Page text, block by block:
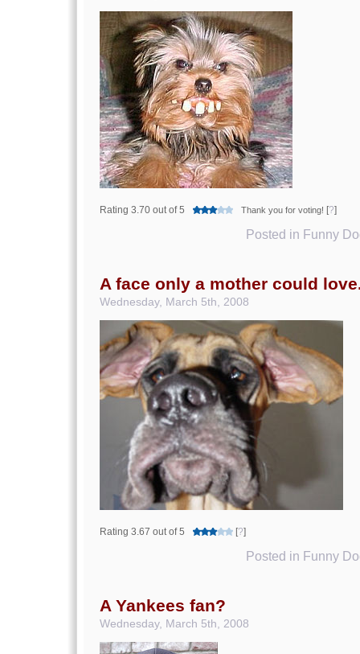
Rating 3.70 out of 5 Thank you for voting! [?]
Posted in Funny
A face only a mother could
Wednesday, March 5th, 2008
Rating 3.67 out of 5 [?]
Posted in Funny
A Yankees fan?
Wednesday, March 5th, 2008